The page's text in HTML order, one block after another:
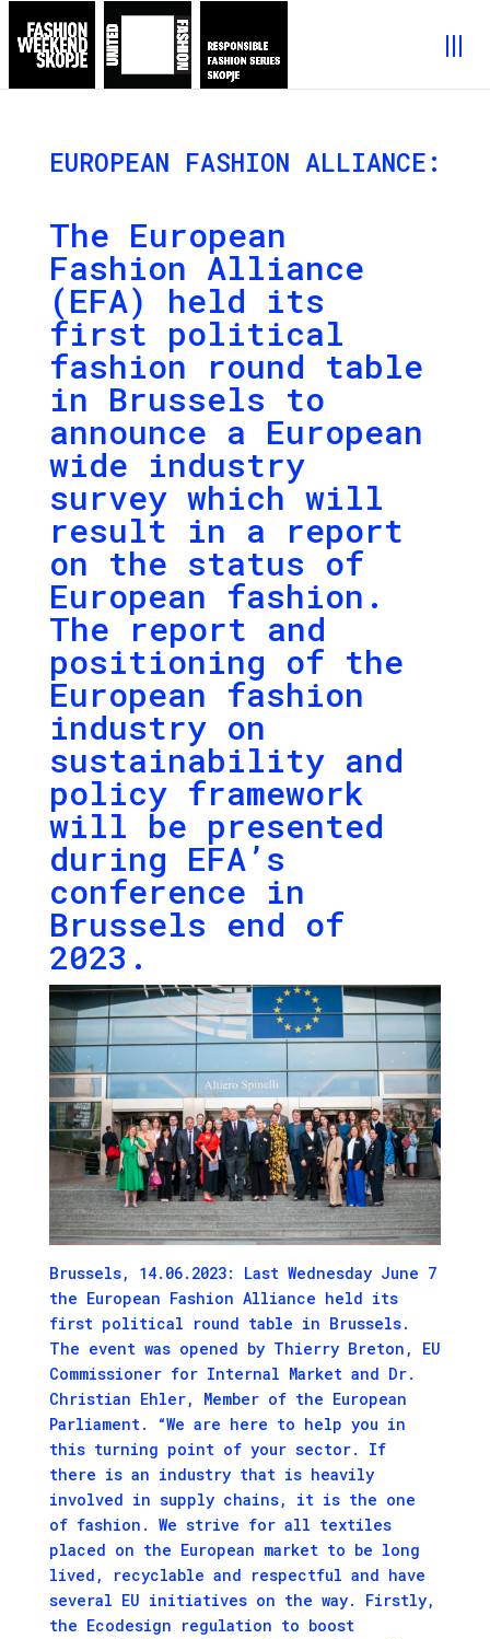
EUROPEAN FASHION ALLIANCE:
The European
Fashion Alliance
(EFA) held its
first political
fashion round table
in Brussels to
announce a European
wide industry
survey which will
result in a report
on the status of
European fashion.
The report and
positioning of the
European fashion
industry on
sustainability and
policy framework
will be presented
during EFA’s
conference in
Brussels end of
2023.
Brussels, 14.06.2023: Last Wednesday June 7
the European Fashion Alliance held its
first political round table in Brussels.
The event was opened by Thierry Breton, EU
Commissioner for Internal Market and Dr.
Christian Ehler, Member of the European
Parliament. “We are here to help you in
this turning point of your sector. If
there is an industry that is heavily
involved in supply chains, it is the one
of fashion. We strive for all textiles
placed on the European market to be long
lived, recyclable and respectful and have
several EU initiatives on the way. Firstly,
the Ecodesign regulation to boost